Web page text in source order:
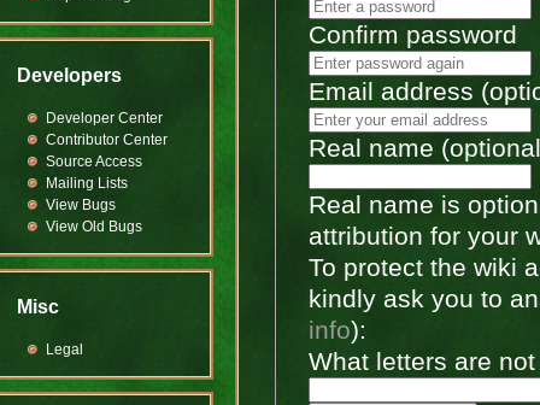
Confirm password
Email address
Real name
Real name is
attribution for your
To protect the wiki
kindly ask you to
info):
What letters are
Developers
Developer Center
Contributor Center
Source Access
Mailing Lists
View Bugs
View Old Bugs
Misc
Legal